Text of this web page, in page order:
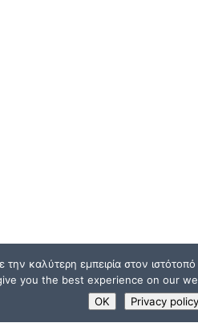
καλύτερη εμπειρία στον
you the best experience on
OK
Privacy policy